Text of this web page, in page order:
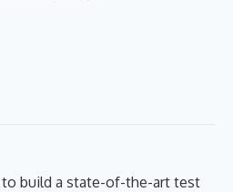
to build a state-of-the-art test